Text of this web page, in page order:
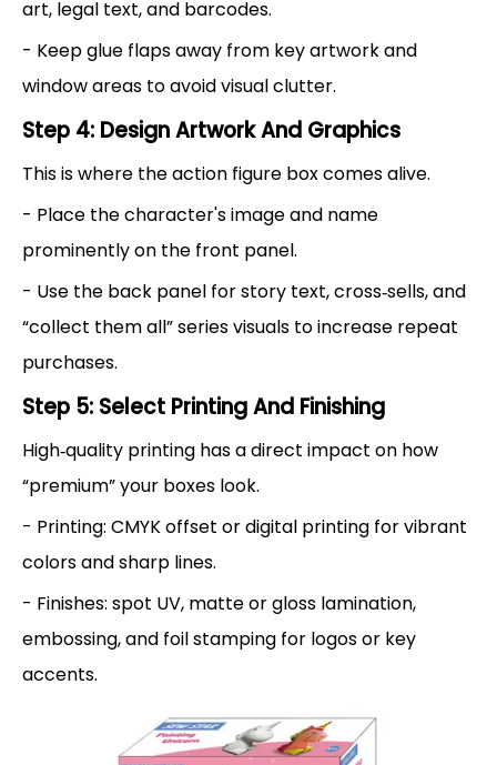
art, legal text, and barcodes.
- Keep glue flaps away from key artwork and
window areas to avoid visual clutter.
Step 4: Design Artwork And Graphics
This is where the action figure box comes alive.
- Place the character's image and name
prominently on the front panel.
- Use the back panel for story text, cross‑sells, and
“collect them all” series visuals to increase repeat
purchases.
Step 5: Select Printing And Finishing
High‑quality printing has a direct impact on how
“premium” your boxes look.
- Printing: CMYK offset or digital printing for vibrant
colors and sharp lines.
- Finishes: spot UV, matte or gloss lamination,
embossing, and foil stamping for logos or key
accents.